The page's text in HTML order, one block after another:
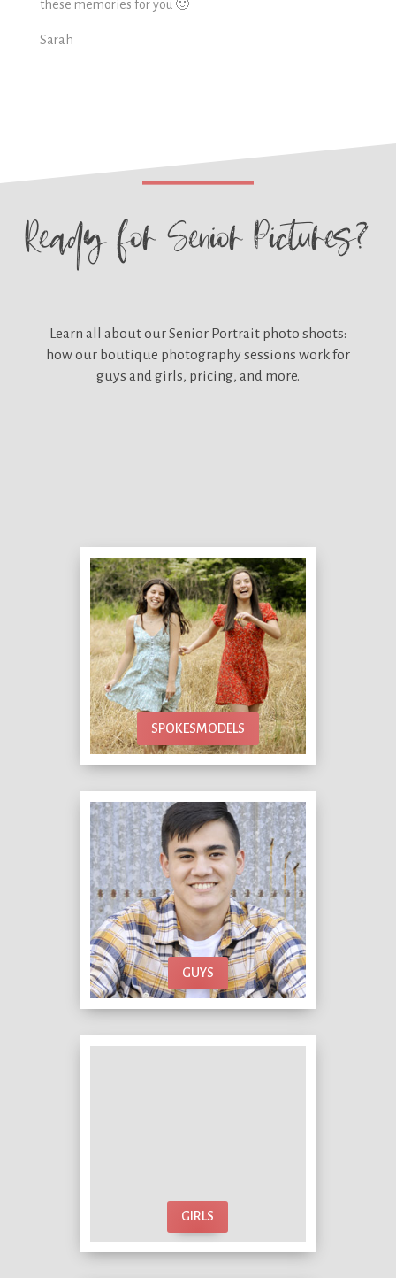
these memories for you 🙂
Sarah
Ready forSenior Pictures?
Learn all about ourSenior Portrait photo shoots:
how our boutique photography sessions work for
guys and girls, pricing, and more.
SPOKESMODELS
GUYS
GIRLS